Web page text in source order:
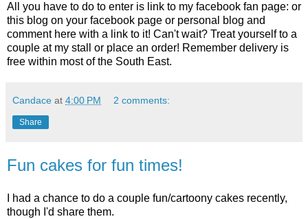
All you have to do to enter is link to my facebook fan page: or
this blog on your facebook page or personal blog and
comment here with a link to it! Can't wait? Treat yourself to a
couple at my stall or place an order! Remember delivery is
free within most of the South East.
Candace at 4:00 PM 2 comments:
Share
Fun cakes for fun times!
I had a chance to do a couple fun/cartoony cakes recently,
though I'd share them.